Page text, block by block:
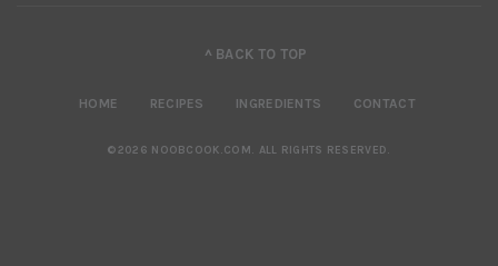
^ BACK TO TOP
HOME RECIPES INGREDIENTS CONTACT
©2026 NOOBCOOK.COM . ALL RIGHTS RESERVED.